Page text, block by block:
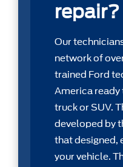
repair?
Our
network of
trained Ford
America ready
truck or SUV.
developed by
that designed,
your vehicle.